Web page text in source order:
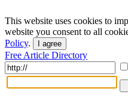
This website uses cookies to
website you consent to all
Policy. I agree
Free Article Directory